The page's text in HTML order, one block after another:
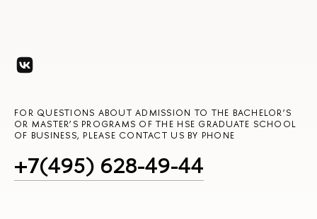
FOR QUESTIONS ABOUT ADMISSION TO THE BACHELOR’S
OR MASTER’S PROGRAMS OF THE HSE GRADUATE SCHOOL
OF BUSINESS, PLEASE CONTACT US BY PHONE
+7(495) 628-49-44